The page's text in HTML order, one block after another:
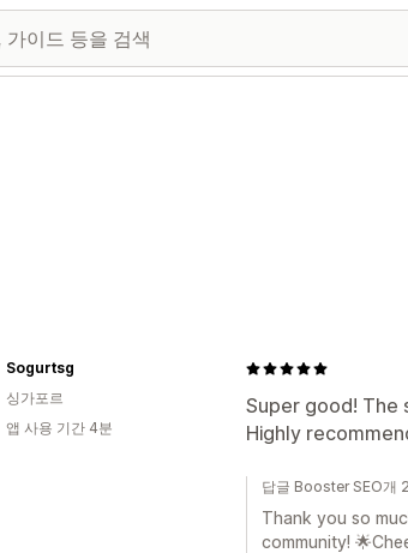
Super good! The
Highly
Sogurtsg
싱가포르
앱 사용 기간 4분
답글 Booster SEO개
Thank you so
community!